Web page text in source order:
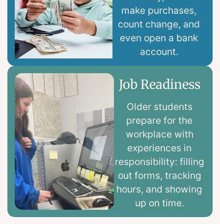
make purchases,
count change, and
even open a bank
account.
Job Readiness
Older students
prepare for the
workplace with
experiences in
responsibility: filling
out forms, tracking
hours, and showing
up on time.